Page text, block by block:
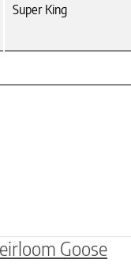
Super King
chosen on
multiple